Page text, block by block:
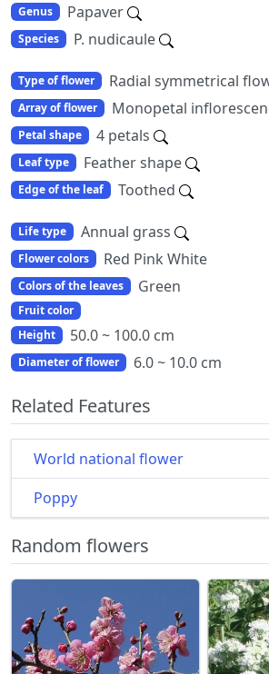
Genus Papaver
Species P. nudicaule
Type of flower Radial symmetrical
Array of flower Monopetal
Petal shape 4 petals
Leaf type Feather shape
Edge of the leaf Toothed
Life type Annual grass
Flower colors Red Pink White
Colors of the leaves Green
Fruit color
Height
50.0 ~ 100.0 cm
Diameter of flower 6.0 ~ 10.0 cm
Related Features
World national flower
Poppy
Random flowers